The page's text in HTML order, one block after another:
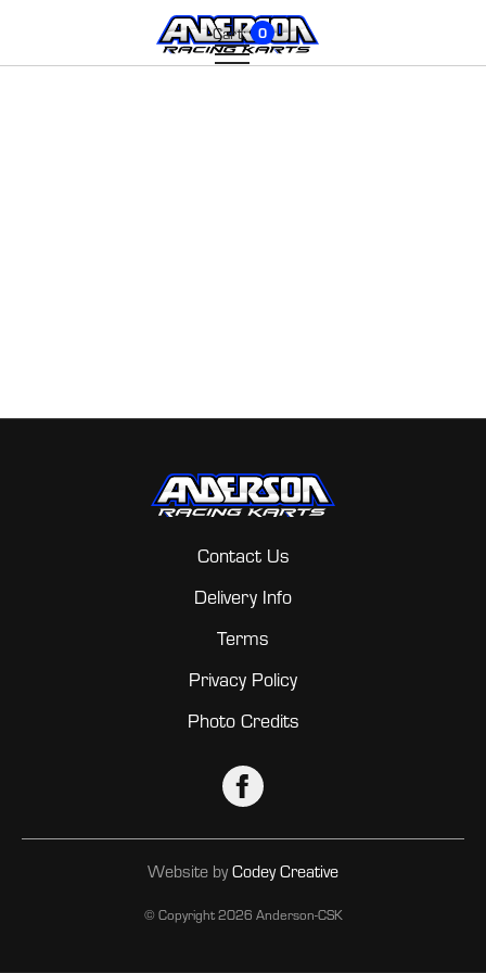
Cart: 0
Contact Us
Delivery Info
Terms
Privacy Policy
Photo Credits
© Copyright2026 Anderson-CSK
Website byCodey Creative